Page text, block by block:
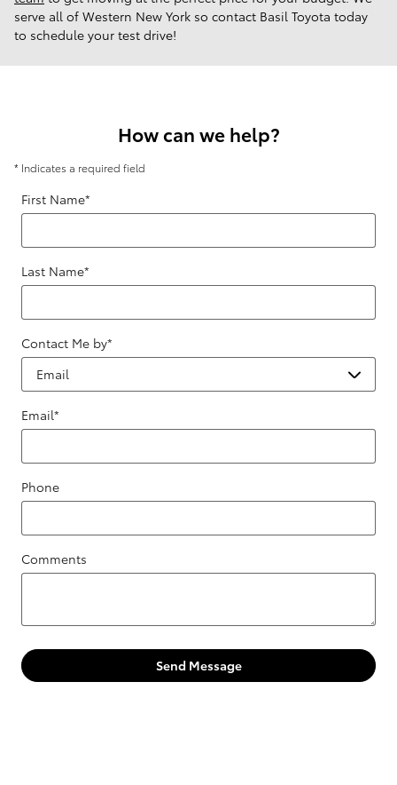
serve all of Western New York so contact Basil Toyota today
to schedule your test drive!
How can we help?
* Indicates a required field
First Name*
Last Name*
Contact Me by*
Email*
Phone
Comments
Send Message